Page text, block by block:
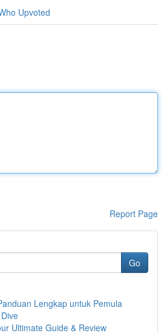
Upvoted
Report Page
Go
Lengkap untuk Pemula
Ultimate Guide & Review